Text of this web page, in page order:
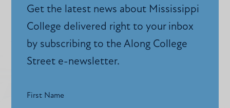
Get the latest news about Mississippi
College delivered right to your inbox
by subscribing to the Along College
Street e-newsletter.
First Name